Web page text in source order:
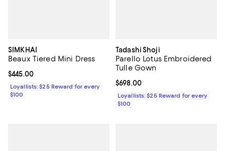
SIMKHAI
Beaux Tiered Mini Dress
Current price $445.00; ;
$445.00
Loyallists: $25 Reward for every
$100
Tadashi Shoji
Parello Lotus Embroidered
Tulle Gown
Current price $698.00; ;
$698.00
Loyallists: $25 Reward for every
$100